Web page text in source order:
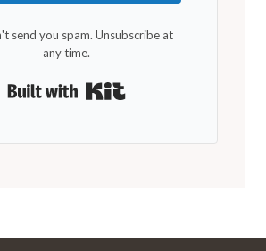
send you spam. Unsubscribe at
any time.